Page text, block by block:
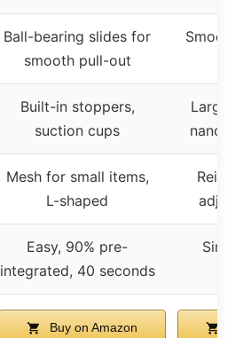
Ball-bearing slides for
smooth pull-out
Smooth
Built-in stoppers,
suction cups
Large
nano
Mesh for small items,
L-shaped
Easy, 90% pre-
integrated, 40 seconds
Buy on Amazon